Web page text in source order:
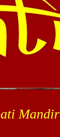
Mandir